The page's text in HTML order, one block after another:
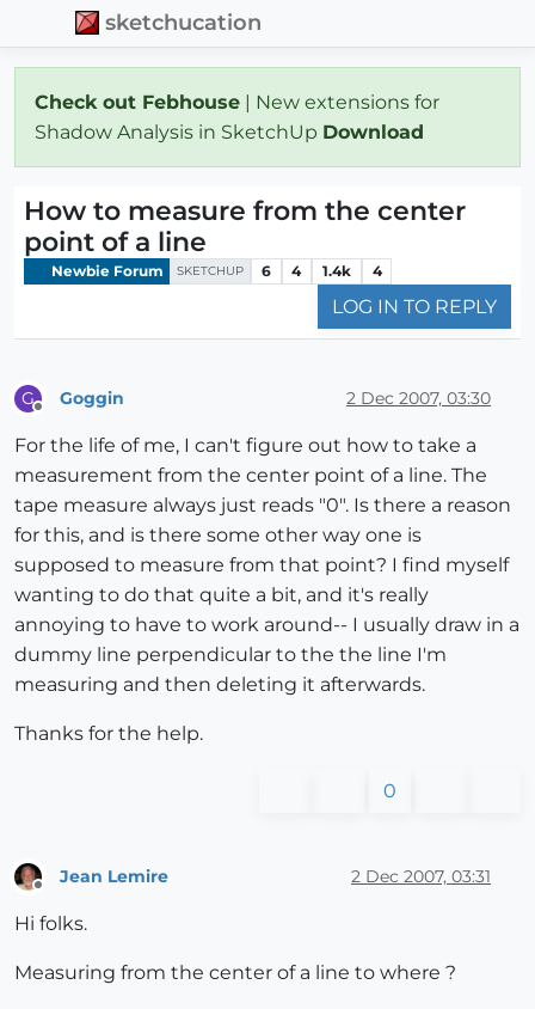
sketchucation
Check out Febhouse | New extensions for
Shadow Analysis in SketchUp Download
How to measure from the center
point of a line
Newbie Forum SKETCHUP 6 4 1.4k 4
LOG IN TO REPLY
G Goggin 2 Dec 2007, 03:30
For the life of me, I can't figure out how to take a
measurement from the center point of a line. The
tape measure always just reads "0". Is there a reason
for this, and is there some other way one is
supposed to measure from that point? I find myself
wanting to do that quite a bit, and it's really
annoying to have to work around-- I usually draw in a
dummy line perpendicular to the the line I'm
measuring and then deleting it afterwards.
Thanks for the help.
0
Jean Lemire 2 Dec 2007, 03:31
Hi folks.
Measuring from the center of a line to where ?